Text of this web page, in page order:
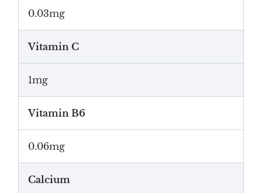
0.03mg
Vitamin C
1mg
Vitamin B6
0.06mg
Calcium